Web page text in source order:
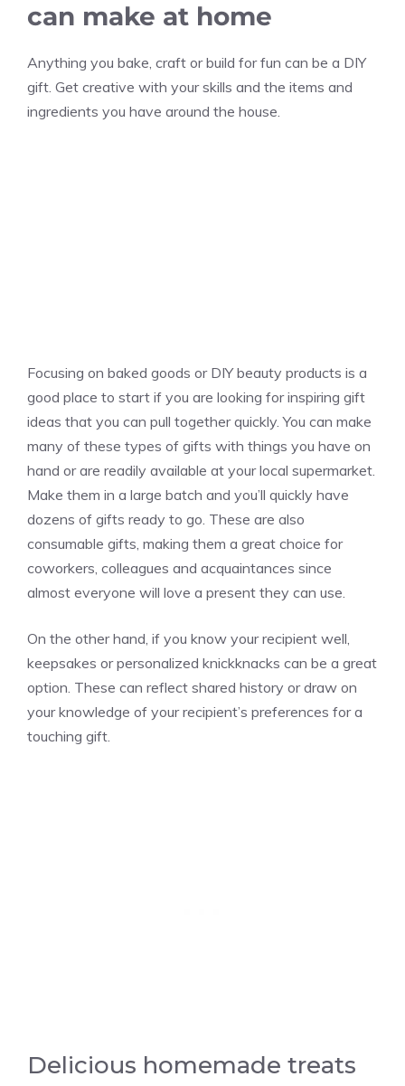
can make at home
Anything you bake, craft or build for fun can be a DIY
gift. Get creative with your skills and the items and
ingredients you have around the house.
Focusing on baked goods or DIY beauty products is a
good place to start if you are looking for inspiring gift
ideas that you can pull together quickly. You can make
many of these types of gifts with things you have on
hand or are readily available at your local supermarket.
Make them in a large batch and you’ll quickly have
dozens of gifts ready to go. These are also
consumable gifts, making them a great choice for
coworkers, colleagues and acquaintances since
almost everyone will love a present they can use.
On the other hand, if you know your recipient well,
keepsakes or personalized knickknacks can be a great
option. These can reflect shared history or draw on
your knowledge of your recipient’s preferences for a
touching gift.
Delicious homemade treats